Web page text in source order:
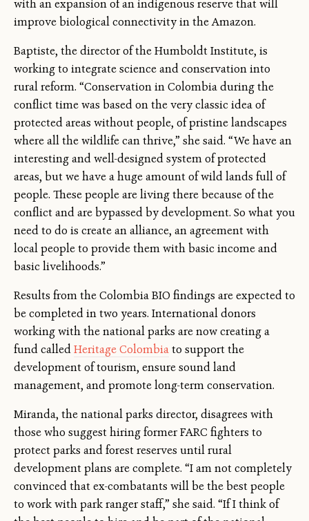
with an expansion of an indigenous reserve that will
improve biological connectivity in the Amazon.
Baptiste, the director of the Humboldt Institute, is
working to integrate science and conservation into
rural reform. “Conservation in Colombia during the
conflict time was based on the very classic idea of
protected areas without people, of pristine landscapes
where all the wildlife can thrive,” she said. “We have an
interesting and well-designed system of protected
areas, but we have a huge amount of wild lands full of
people. These people are living there because of the
conflict and are bypassed by development. So what you
need to do is create an alliance, an agreement with
local people to provide them with basic income and
basic livelihoods.”
Results from the Colombia BIO findings are expected to
be completed in two years. International donors
working with the national parks are now creating a
fund calledHeritage Colombiato support the
development of tourism, ensure sound land
management, and promote long-term conservation.
Miranda, the national parks director, disagrees with
those who suggest hiring former FARC fighters to
protect parks and forest reserves until rural
development plans are complete. “I am not completely
convinced that ex-combatants will be the best people
to work with park ranger staff,” she said. “If I think of